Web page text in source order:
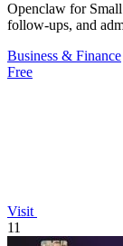
Openclaw for
follow-ups, and
Business & Finance
Free
Visit
11